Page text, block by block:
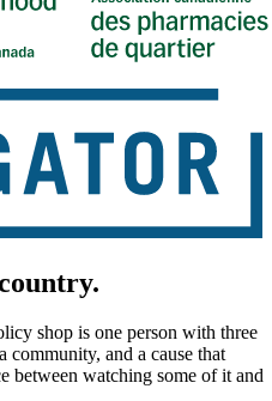
shop is one person with three
community, and a cause that
between watching some of it and